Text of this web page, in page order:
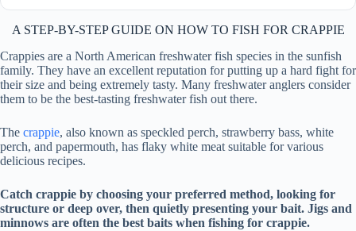
A STEP-BY-STEP GUIDE ON HOW TO FISH FOR CRAPPIE
Crappies are a North American freshwater fish species in the sunfish
family. They have an excellent reputation for putting up a hard fight for
their size and being extremely tasty. Many freshwater anglers consider
them to be the best-tasting freshwater fish out there.
The crappie, also known as speckled perch, strawberry bass, white
perch, and papermouth, has flaky white meat suitable for various
delicious recipes.
Catch crappie by choosing your preferred method, looking for
structure or deep over, then quietly presenting your bait. Jigs and
minnows are often the best baits when fishing for crappie.